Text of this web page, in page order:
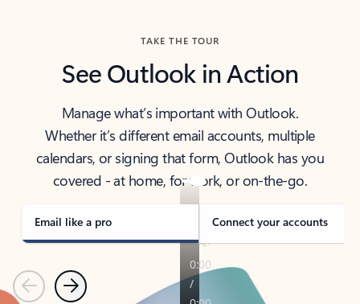
TAKE THE TOUR
See Outlook in Action
Manage what’s important with Outlook.
Whether it’s different email accounts, multiple
calendars, or signing that form, Outlook has you
covered - at home, for work, or on-the-go.
Email like a pro Connect your accounts
PreviousNext